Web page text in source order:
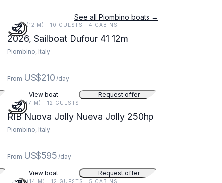
See all Piombino boats →
39 FT (12 M) · 10 GUESTS · 4 CABINS
2026, Sailboat Dufour 41 12m
Piombino, Italy
From US$210 /day
View boat Request offer
22 FT (7 M) · 12 GUESTS
RIB Nuova Jolly Nueva Jolly 250hp
Piombino, Italy
From US$595 /day
View boat Request offer
46 FT (14 M) · 12 GUESTS · 5 CABINS